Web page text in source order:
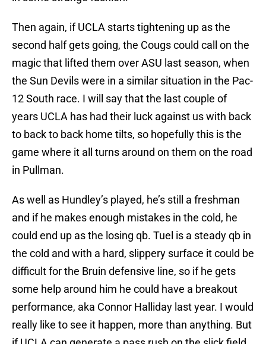
Then again, if UCLA starts tightening up as the
second half gets going, the Cougs could call on the
magic that lifted them over ASU last season, when
the Sun Devils were in a similar situation in the Pac-
12 South race. I will say that the last couple of
years UCLA has had their luck against us with back
to back to back home tilts, so hopefully this is the
game where it all turns around on them on the road
in Pullman.
As well as Hundley’s played, he’s still a freshman
and if he makes enough mistakes in the cold, he
could end up as the losing qb. Tuel is a steady qb in
the cold and with a hard, slippery surface it could be
difficult for the Bruin defensive line, so if he gets
some help around him he could have a breakout
performance, aka Connor Halliday last year. I would
really like to see it happen, more than anything. But